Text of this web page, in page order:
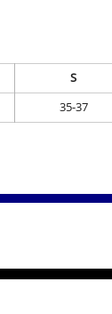
S
35-37